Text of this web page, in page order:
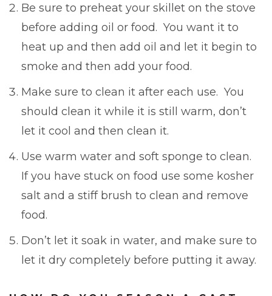
Be sure to preheat your skillet on the stove
before adding oil or food. You want it to
heat up and then add oil and let it begin to
smoke and then add your food.
Make sure to clean it after each use. You
should clean it while it is still warm, don’t
let it cool and then clean it.
Use warm water and soft sponge to clean.
If you have stuck on food use some kosher
salt and a stiff brush to clean and remove
food.
Don’t let it soak in water, and make sure to
let it dry completely before putting it away.